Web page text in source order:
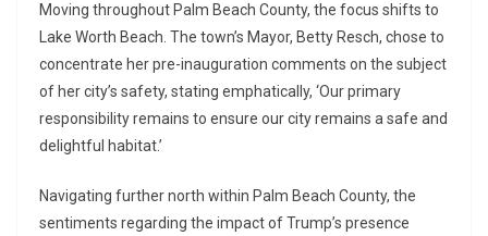
Moving throughout Palm Beach County, the focus shifts to
Lake Worth Beach. The town’s Mayor, Betty Resch, chose to
concentrate her pre-inauguration comments on the subject
of her city’s safety, stating emphatically, ‘Our primary
responsibility remains to ensure our city remains a safe and
delightful habitat.’
Navigating further north within Palm Beach County, the
sentiments regarding the impact of Trump’s presence